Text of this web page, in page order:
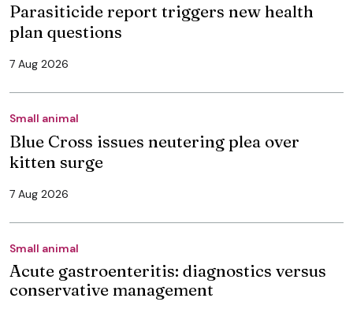
Parasiticide report triggers new health
plan questions
7 Aug 2026
Small animal
Blue Cross issues neutering plea over
kitten surge
7 Aug 2026
Small animal
Acute gastroenteritis: diagnostics versus
conservative management